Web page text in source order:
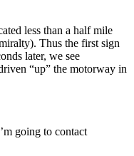
less than a half mile
Thus the first sign
later, we see
“up” the motorway in
going to contact